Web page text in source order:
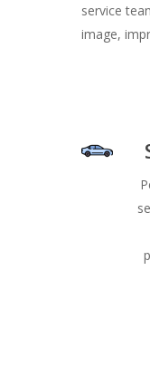
service
image,